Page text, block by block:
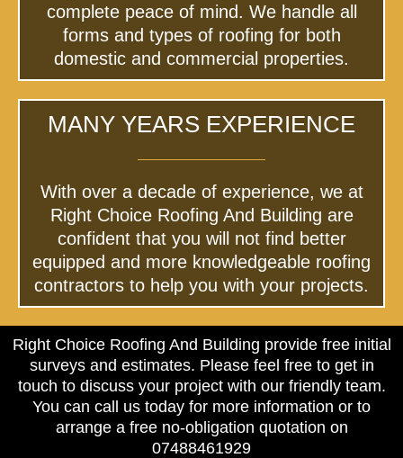
complete peace of mind. We handle all
forms and types of roofing for both
domestic and commercial properties.
MANY YEARS EXPERIENCE
With over a decade of experience, we at
Right Choice Roofing And Building are
confident that you will not find better
equipped and more knowledgeable roofing
contractors to help you with your projects.
Right Choice Roofing And Building provide free initial
surveys and estimates. Please feel free to get in
touch to discuss your project with our friendly team.
You can call us today for more information or to
arrange a free no-obligation quotation on
07488461929